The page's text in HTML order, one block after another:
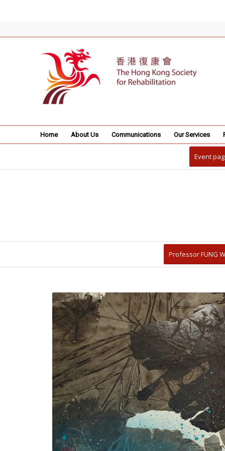
Home About Us Communications Our Services
Event
Professor FUNG
放大檢視